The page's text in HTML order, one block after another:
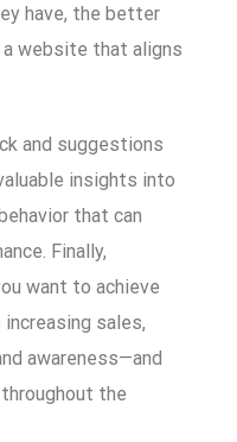
have, the better
website that aligns
and suggestions
insights into
that can
Finally,
want to achieve
sales,
awareness—and
the